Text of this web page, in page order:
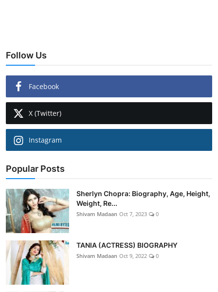
Follow Us
Facebook
X (Twitter)
Instagram
Popular Posts
Sherlyn Chopra: Biography, Age, Height,
Weight, Re...
Shivam Madaan Oct 7, 2023 0
TANIA (ACTRESS) BIOGRAPHY
Shivam Madaan Oct 9, 2022 0